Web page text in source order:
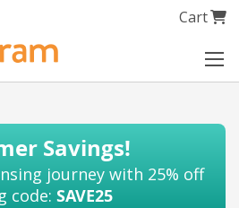
My Cart
Cart
Savings!
journey with 25% off
code: SAVE25